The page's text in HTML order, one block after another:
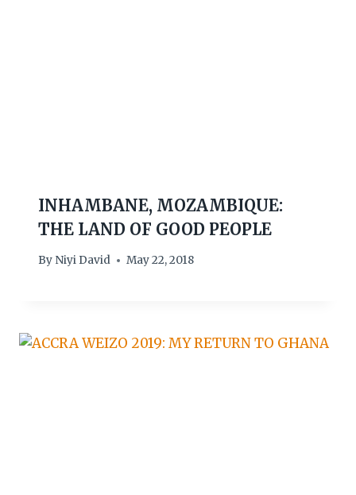
INHAMBANE, MOZAMBIQUE:
THE LAND OF GOOD PEOPLE
By Niyi David May 22, 2018